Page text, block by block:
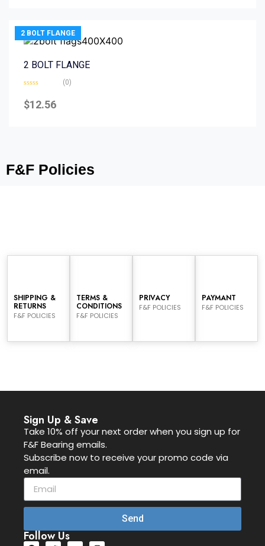
2 BOLT FLANGE
2 BOLT FLANGE
0
out
(0)
$12.56
F&F Policies
SHIPPING &
RETURNS
F&F POLICIES
TERMS &
CONDITIONS
F&F POLICIES
PRIVACY
F&F POLICIES
PAYMANT
F&F POLICIES
Sign Up & Save
Take 10% off your next order when you sign up for
F&F Bearing emails.
Subscribe now to receive your promo code via
email.
Send
Follow Us